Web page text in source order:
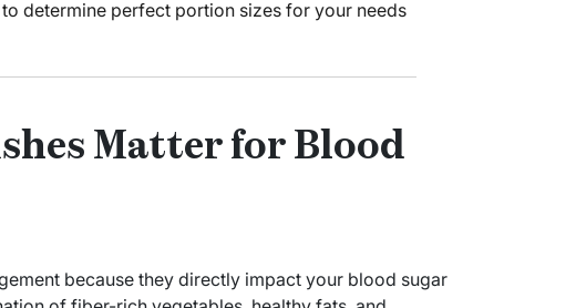
determine perfect portion sizes for your needs
Matter for Blood
because they directly impact your blood sugar